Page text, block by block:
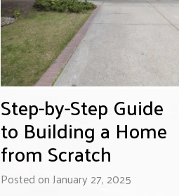
Step-by-Step Guide
to Building a Home
from Scratch
Posted on January 27, 2025